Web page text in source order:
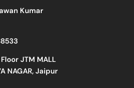
Kumar
JTM MALL
NAGAR, Jaipur